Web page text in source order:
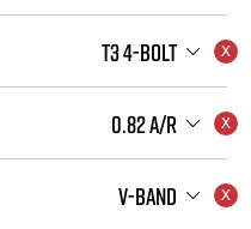
T3 4-BOLT
0.82 A/R
V-BAND